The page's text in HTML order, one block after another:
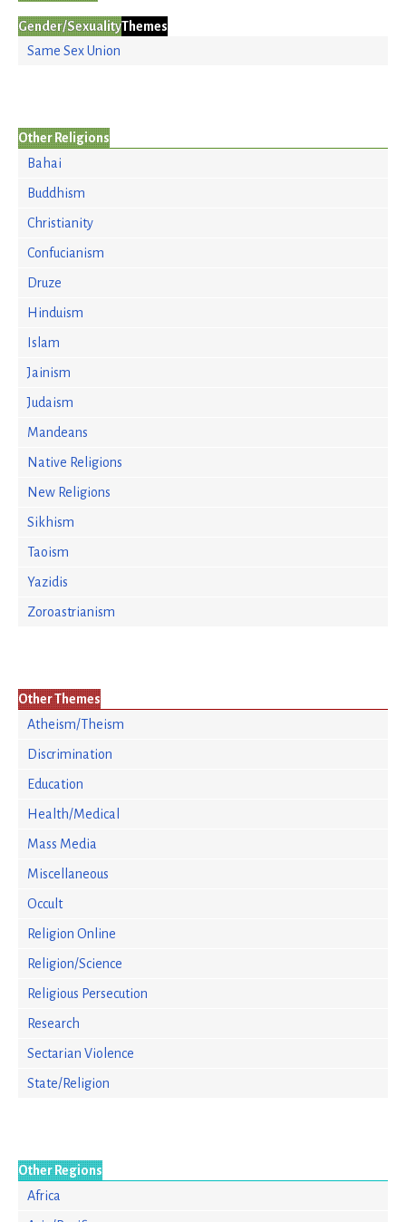
Gender/SexualityThemes
Same Sex Union
Other Religions
Bahai
Buddhism
Christianity
Confucianism
Druze
Hinduism
Islam
Jainism
Judaism
Mandeans
Native Religions
New Religions
Sikhism
Taoism
Yazidis
Zoroastrianism
Other Themes
Atheism/Theism
Discrimination
Education
Health/Medical
Mass Media
Miscellaneous
Occult
Religion Online
Religion/Science
Religious Persecution
Research
Sectarian Violence
State/Religion
Other Regions
Africa